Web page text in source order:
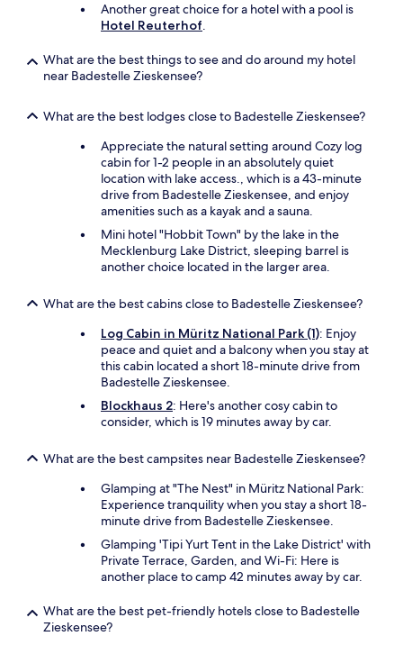
Another great choice for a hotel with a pool is
Hotel Reuterhof.
What are the best things to see and do around my hotel
near Badestelle Zieskensee?
What are the best lodges close to Badestelle Zieskensee?
Appreciate the natural setting around Cozy log
cabin for 1-2 people in an absolutely quiet
location with lake access., which is a 43-minute
drive from Badestelle Zieskensee, and enjoy
amenities such as a kayak and a sauna.
Mini hotel "Hobbit Town" by the lake in the
Mecklenburg Lake District, sleeping barrel is
another choice located in the larger area.
What are the best cabins close to Badestelle Zieskensee?
Log Cabin in Müritz National Park (1): Enjoy
peace and quiet and a balcony when you stay at
this cabin located a short 18-minute drive from
Badestelle Zieskensee.
Blockhaus 2: Here's another cosy cabin to
consider, which is 19 minutes away by car.
What are the best campsites near Badestelle Zieskensee?
Glamping at "The Nest" in Müritz National Park:
Experience tranquility when you stay a short 18-
minute drive from Badestelle Zieskensee.
Glamping 'Tipi Yurt Tent in the Lake District' with
Private Terrace, Garden, and Wi-Fi: Here is
another place to camp 42 minutes away by car.
What are the best pet-friendly hotels close to Badestelle
Zieskensee?